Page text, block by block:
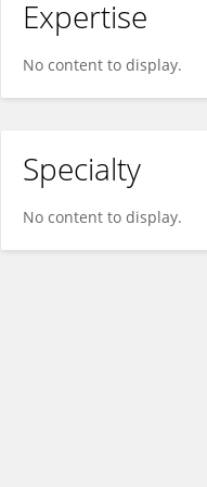
Expertise
No content to display.
Specialty
No content to display.